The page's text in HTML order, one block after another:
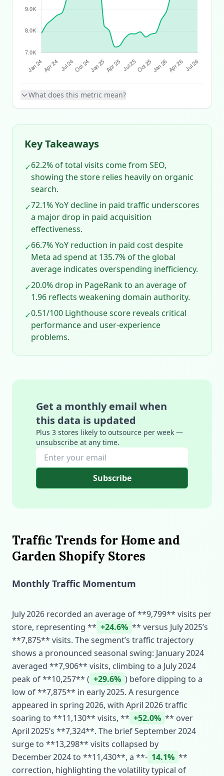
What does this metric mean?
Key Takeaways
✓62.2% of total visits come from SEO,
showing the store relies heavily on organic
search.
✓72.1% YoY decline in paid traffic underscores
a major drop in paid acquisition
effectiveness.
✓66.7% YoY reduction in paid cost despite
Meta ad spend at 135.7% of the global
average indicates overspending inefficiency.
✓20.0% drop in PageRank to an average of
1.96 reflects weakening domain authority.
✓0.51/100 Lighthouse score reveals critical
performance and user‑experience
problems.
Get a monthly email when
this data is updated
Plus 3 stores likely to outsource per week —
unsubscribe at any time.
Subscribe
Traffic Trends for Home and
Garden Shopify Stores
Monthly Traffic Momentum
July 2026 recorded an average of **9,799** visits per
store, representing ** +24.6% ** versus July 2025’s
**7,875** visits. The segment’s traffic trajectory
shows a pronounced seasonal swing: January 2024
averaged **7,906** visits, climbing to a July 2024
peak of **10,257** ( +29.6% ) before dipping to a
low of **7,875** in early 2025. A resurgence
appeared in spring 2026, with April 2026 traffic
soaring to **11,130** visits, ** +52.0% ** over
April 2025’s **7,324**. The brief September 2024
surge to **13,298** visits collapsed by
December 2024 to **11,430**, a **‑ 14.1% **
correction, highlighting the volatility typical of